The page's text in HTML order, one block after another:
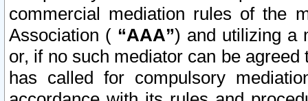
commercial mediation rules of the
Association ( “AAA”) and utilizing a
or, if no such mediator can be
has called for compulsory